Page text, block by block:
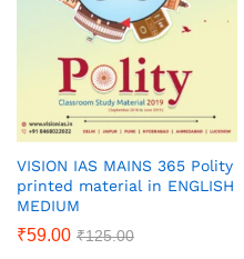
VISION IAS MAINS 365 Polity
printed material in ENGLISH
MEDIUM
₹59.00 ₹125.00